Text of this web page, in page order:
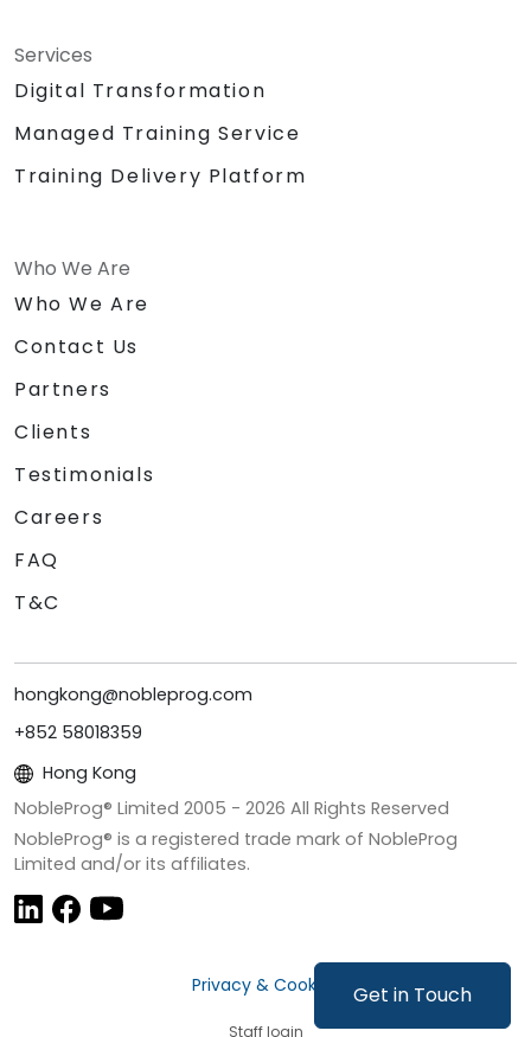
Get in Touch
Services
Digital Transformation
Managed Training Service
Training Delivery Platform
Who We Are
Who We Are
Contact Us
Partners
Clients
Testimonials
Careers
FAQ
T&C
hongkong@nobleprog.com
+852 58018359
Hong Kong
NobleProg® Limited 2005 - 2026 All Rights Reserved
NobleProg® is a registered trade mark of NobleProg
Limited and/or its affiliates.
Privacy & Cookies
Staff login